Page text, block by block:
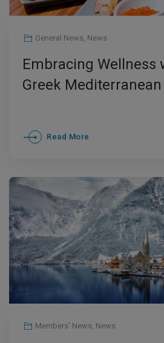
General News, News
Embracing Wellness
Greek
Read More
Members' News, News